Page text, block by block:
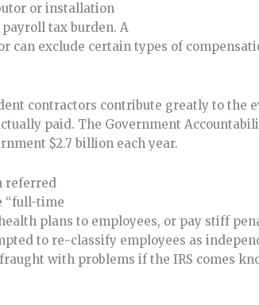
or installation
tax burden. A
can exclude certain types of
contractors contribute greatly to the
paid. The Government
$2.7 billion each year.
referred
“full-time
plans to employees, or pay stiff
to re-classify employees as
with problems if the IRS comes